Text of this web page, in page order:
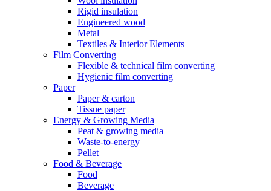
Rigid insulation
Engineered wood
Metal
Textiles & Interior Elements
Film Converting
Flexible & technical film converting
Hygienic film converting
Paper
Paper & carton
Tissue paper
Energy & Growing Media
Peat & growing media
Waste-to-energy
Pellet
Food & Beverage
Food
Beverage